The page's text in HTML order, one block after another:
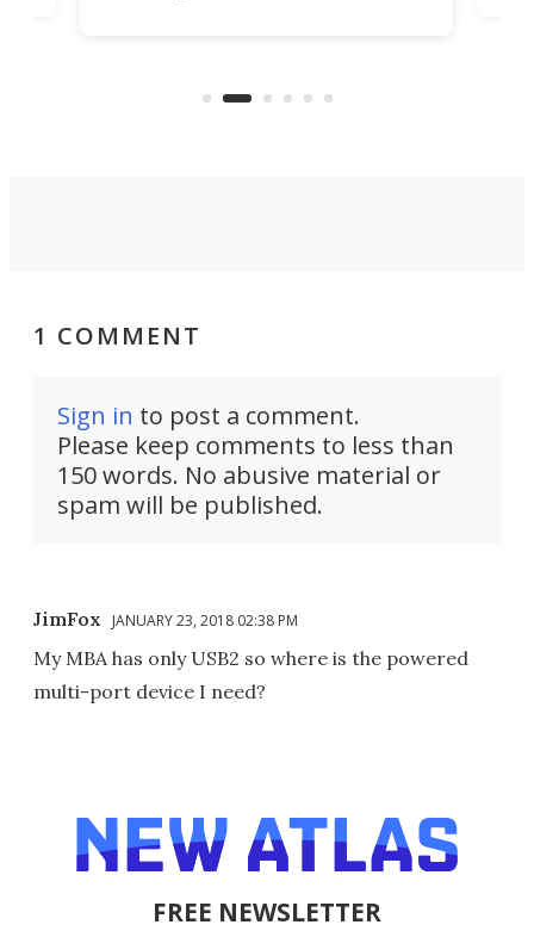
1 COMMENT
Sign in to post a comment.
Please keep comments to less than
150 words. No abusive material or
spam will be published.
JimFox JANUARY 23, 2018 02:38 PM
My MBA has only USB2 so where is the powered
multi-port device I need?
FREE NEWSLETTER